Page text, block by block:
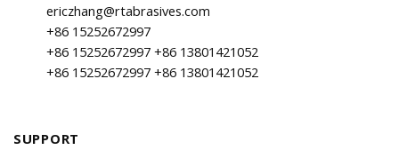
ericzhang@rtabrasives.com
+86 15252672997
+86 15252672997 +86 13801421052
+86 15252672997 +86 13801421052
SUPPORT